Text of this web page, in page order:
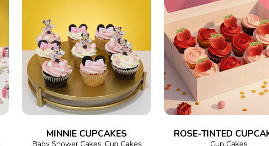
ADD TO CART
MINNIE CUPCAKES
Baby Shower Cakes, Cup Cakes
ADD TO CART
ROSE-TINTED
Cup Cakes